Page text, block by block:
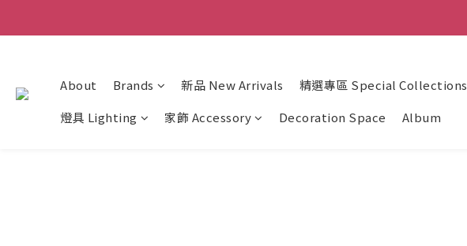
About Brands 新品 New Arrivals 精選專區 Special Collections
燈具 Lighting
家飾 Accessory Decoration Space Album